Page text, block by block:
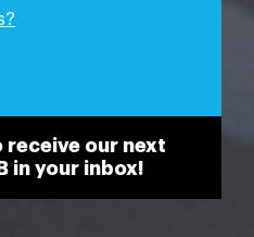
receive our next
in your inbox!